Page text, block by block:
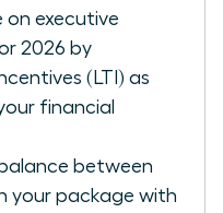
on executive
2026 by
(LTI) as
financial
between
your package with